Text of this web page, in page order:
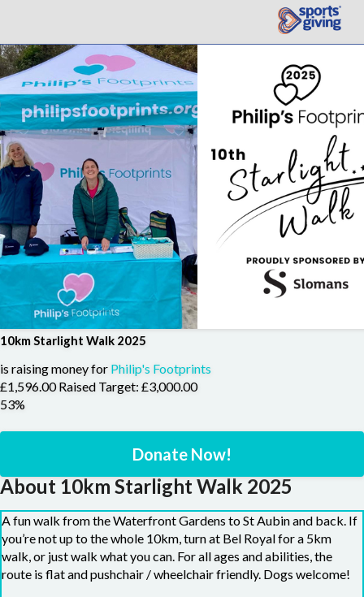
10km Starlight Walk 2025
is raising money for Philip's Footprints
£1,596.00 Raised Target: £3,000.00
53%
Donate Now!
About 10km Starlight Walk 2025
A fun walk from the Waterfront Gardens to St Aubin and back. If
you’re not up to the whole 10km, turn at Bel Royal for a 5km
walk, or just walk what you can. For all ages and abilities, the
route is flat and pushchair / wheelchair friendly. Dogs welcome!